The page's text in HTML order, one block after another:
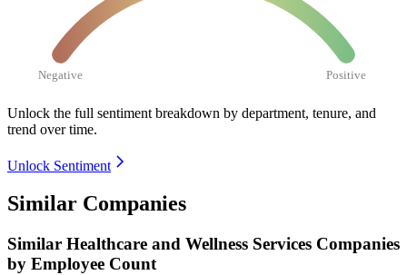
Negative Positive
Unlock the full sentiment breakdown by department, tenure, and
trend over time.
Unlock Sentiment
Similar Companies
Similar Healthcare and Wellness Services Companies
by Employee Count